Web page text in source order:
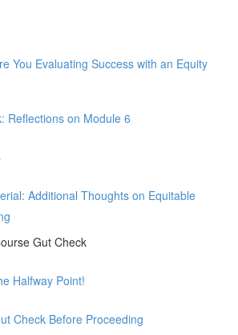
You Evaluating Success with an Equity
Reflections on Module 6
Additional Thoughts on Equitable
Gut Check
Halfway Point!
Check Before Proceeding